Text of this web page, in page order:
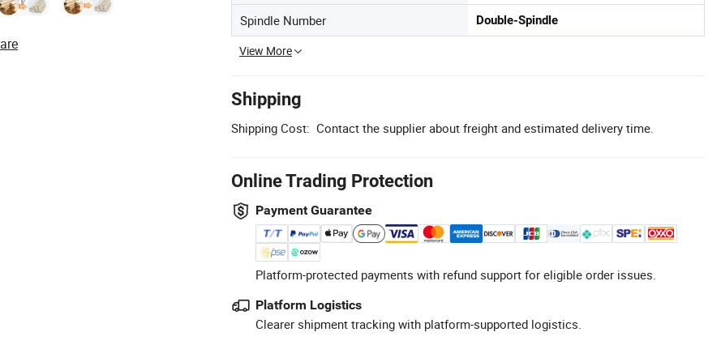
Spindle Number Double-Spindle
View More
Shipping
Shipping Cost: Contact the supplier about freight and estimated delivery time.
Online Trading Protection
Payment Guarantee
Platform-protected payments with refund support for eligible order issues.
Platform Logistics
Clearer shipment tracking with platform-supported logistics.